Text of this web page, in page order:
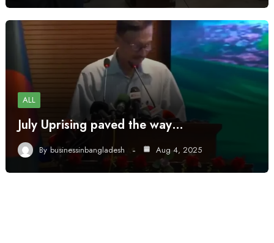
ALL
July Uprising paved the way…
By businessinbangladesh Aug 4, 2025